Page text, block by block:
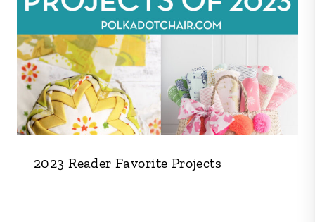
2023 Reader Favorite Projects